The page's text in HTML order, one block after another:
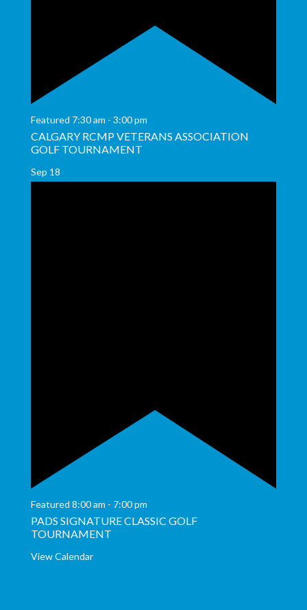
Featured 7:30 am - 3:00 pm
CALGARY RCMP VETERANS ASSOCIATION
GOLF TOURNAMENT
Sep 18
Featured 8:00 am - 7:00 pm
PADS SIGNATURE CLASSIC GOLF
TOURNAMENT
View Calendar